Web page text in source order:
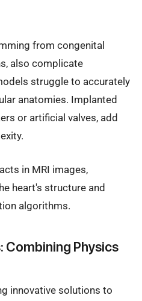
from congenital
also complicate
struggle to accurately
anatomies. Implanted
or artificial valves, add
in MRI images,
heart's structure and
algorithms.
Combining Physics
innovative solutions to